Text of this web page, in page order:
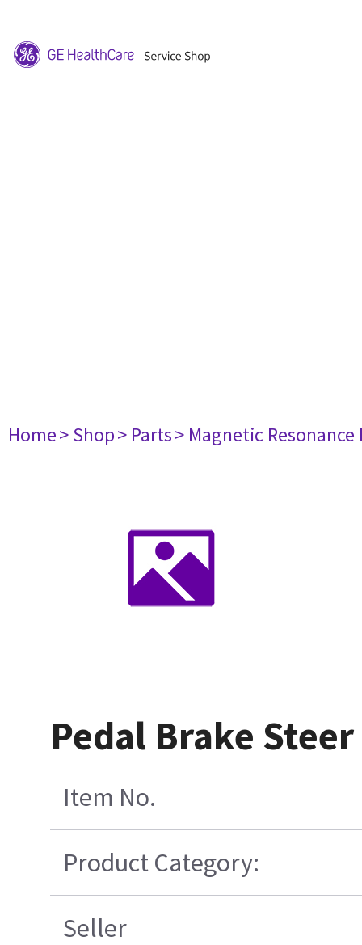
Home> Shop> Parts> Magnetic
Pedal Brake
Item No.
Product Category:
Seller